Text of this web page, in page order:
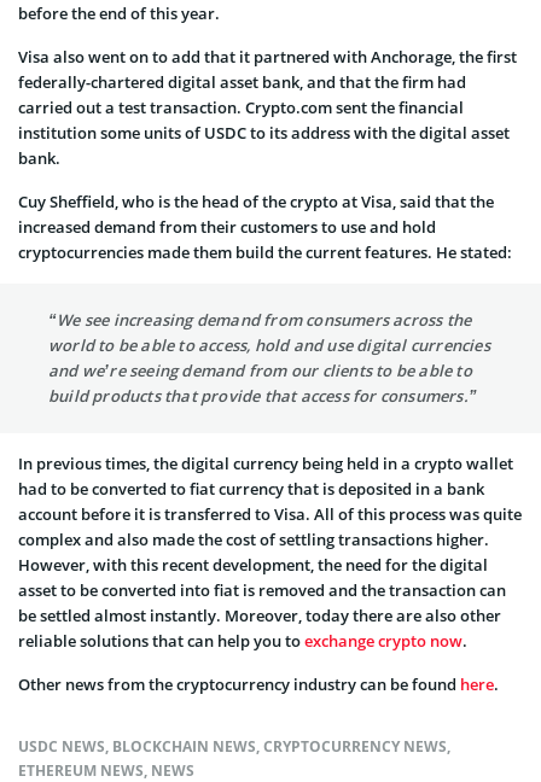
before the end of this year.
Visa also went on to add that it partnered with Anchorage, the first
federally-chartered digital asset bank, and that the firm had
carried out a test transaction. Crypto.com sent the financial
institution some units of USDC to its address with the digital asset
bank.
Cuy Sheffield, who is the head of the crypto at Visa, said that the
increased demand from their customers to use and hold
cryptocurrencies made them build the current features. He stated:
“We see increasing demand from consumers across the
world to be able to access, hold and use digital currencies
and we’re seeing demand from our clients to be able to
build products that provide that access for consumers.”
In previous times, the digital currency being held in a crypto wallet
had to be converted to fiat currency that is deposited in a bank
account before it is transferred to Visa. All of this process was quite
complex and also made the cost of settling transactions higher.
However, with this recent development, the need for the digital
asset to be converted into fiat is removed and the transaction can
be settled almost instantly. Moreover, today there are also other
reliable solutions that can help you toexchange crypto now.
Other news from the cryptocurrency industry can be found here.
USDC NEWS, BLOCKCHAIN NEWS,CRYPTOCURRENCY NEWS,
ETHEREUM NEWS, NEWS